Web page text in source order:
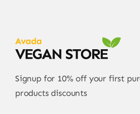
Signup for 10% off your first
products discounts